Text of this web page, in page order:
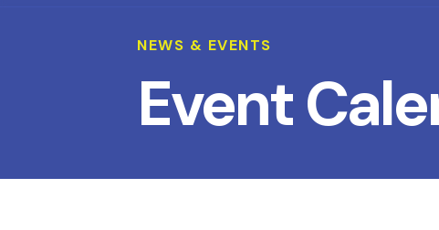
NEWS & EVENTS
Event